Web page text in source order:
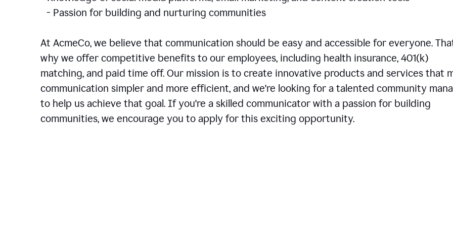
- Passion for building and nurturing communities
At AcmeCo, we believe that communication should be easy and accessible for everyone.
why we offer competitive benefits to our employees, including health insurance, 401(k)
matching, and paid time off. Our mission is to create innovative products and services that
communication simpler and more efficient, and we're looking for a talented community
to help us achieve that goal. If you're a skilled communicator with a passion for building
communities, we encourage you to apply for this exciting opportunity.